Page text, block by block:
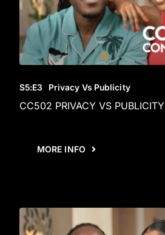
S5:E3 Privacy Vs Publicity
CC502 PRIVACY VS PUBLICITY
MORE INFO